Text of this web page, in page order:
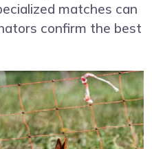
matches can
confirm the best